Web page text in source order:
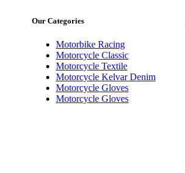
Our Categories
Motorbike Racing
Motorcycle Classic
Motorcycle Textile
Motorcycle Kelvar Denim
Motorcycle Gloves
Motorcycle Gloves